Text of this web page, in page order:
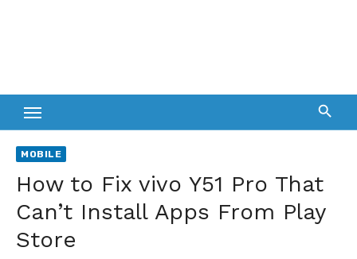
MOBILE
How to Fix vivo Y51 Pro That
Can’t Install Apps From Play
Store